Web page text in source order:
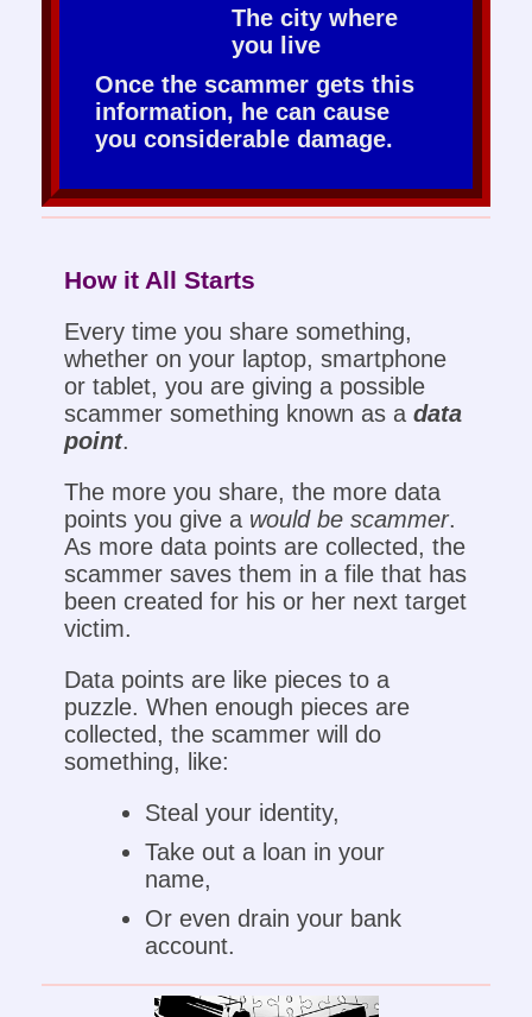
The city where
you live
Once the scammer gets this
information, he can cause
you considerable damage.
How it All Starts
Every time you share something,
whether on your laptop, smartphone
or tablet, you are giving a possible
scammer something known as a data
point.
The more you share, the more data
points you give a would be scammer.
As more data points are collected, the
scammer saves them in a file that has
been created for his or her next target
victim.
Data points are like pieces to a
puzzle. When enough pieces are
collected, the scammer will do
something, like:
Steal your identity,
Take out a loan in your
name,
Or even drain your bank
account.